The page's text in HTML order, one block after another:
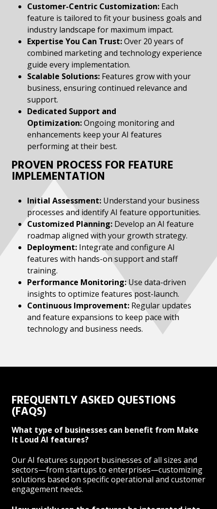
Customer-Centric Customization: Each
feature is tailored to fit your business goals and
industry landscape for maximum impact.
Expertise You Can Trust:Over 20 years of
combined marketing and technology experience
guide every implementation.
Scalable Solutions: Features grow with your
business, ensuring continued relevance and
support.
Dedicated Support and
Optimization:Ongoing monitoring and
enhancements keep your AI features
performing at their best.
PROVEN PROCESS FOR FEATURE
IMPLEMENTATION
Initial Assessment: Understand your business
processes and identify AI feature opportunities.
Customized Planning: Develop an AI feature
roadmap aligned with your growth strategy.
Deployment: Integrate and configure AI
features with hands-on support and staff
training.
Performance Monitoring:Use data-driven
insights to optimize features post-launch.
Continuous Improvement: Regular updates
and feature expansions to keep pace with
technology and business needs.
FREQUENTLY ASKED QUESTIONS
(FAQS)
What type of businesses can benefit from Make
It Loud AI features?
Our AI features support businesses of all sizes and
sectors—from startups to enterprises—customizing
solutions based on specific operational and customer
engagement needs.